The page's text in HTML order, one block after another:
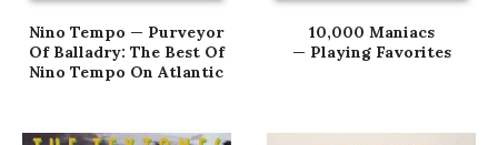
Nino Tempo — Purveyor
Of Balladry: The Best Of
Nino Tempo On Atlantic
10,000 Maniacs
— Playing Favorites